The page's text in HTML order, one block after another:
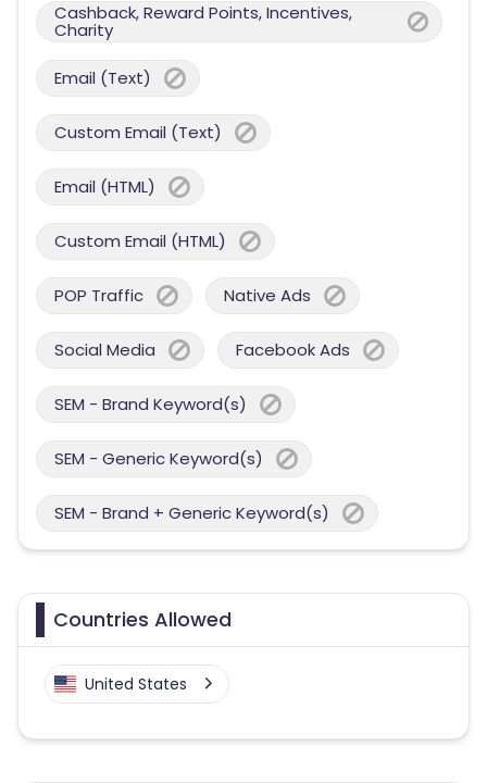
Cashback, Reward Points, Incentives,
Charity
Email (Text)
Custom Email (Text)
Email (HTML)
Custom Email (HTML)
POP Traffic Native Ads
Social Media Facebook Ads
SEM - Brand Keyword(s)
SEM - Generic Keyword(s)
SEM - Brand + Generic Keyword(s)
Countries Allowed
United States